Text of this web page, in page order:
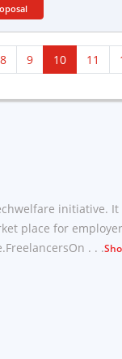
8 9 10(current)
11
initiative.
place for
. . .